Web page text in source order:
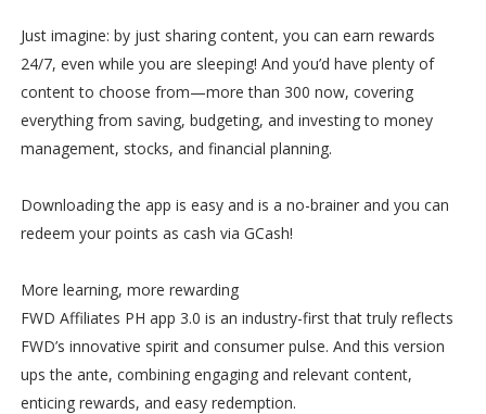
Just imagine: by just sharing content, you can earn rewards
24/7, even while you are sleeping! And you’d have plenty of
content to choose from—more than 300 now, covering
everything from saving, budgeting, and investing to money
management, stocks, and financial planning.
Downloading the app is easy and is a no-brainer and you can
redeem your points as cash via GCash!
More learning, more rewarding
FWD Affiliates PH app 3.0 is an industry-first that truly reflects
FWD’s innovative spirit and consumer pulse. And this version
ups the ante, combining engaging and relevant content,
enticing rewards, and easy redemption.